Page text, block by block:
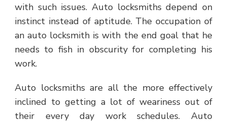
with such issues. Auto locksmiths depend on
instinct instead of aptitude. The occupation of
an auto locksmith is with the end goal that he
needs to fish in obscurity for completing his
work.
Auto locksmiths are all the more effectively
inclined to getting a lot of weariness out of
their every day work schedules. Auto